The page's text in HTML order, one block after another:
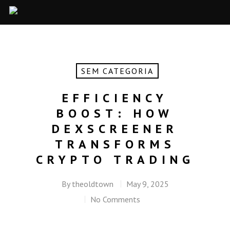
SEM CATEGORIA
EFFICIENCY
BOOST: HOW
DEXSCREENER
TRANSFORMS
CRYPTO TRADING
By theoldtown
May 9, 2025
No Comments